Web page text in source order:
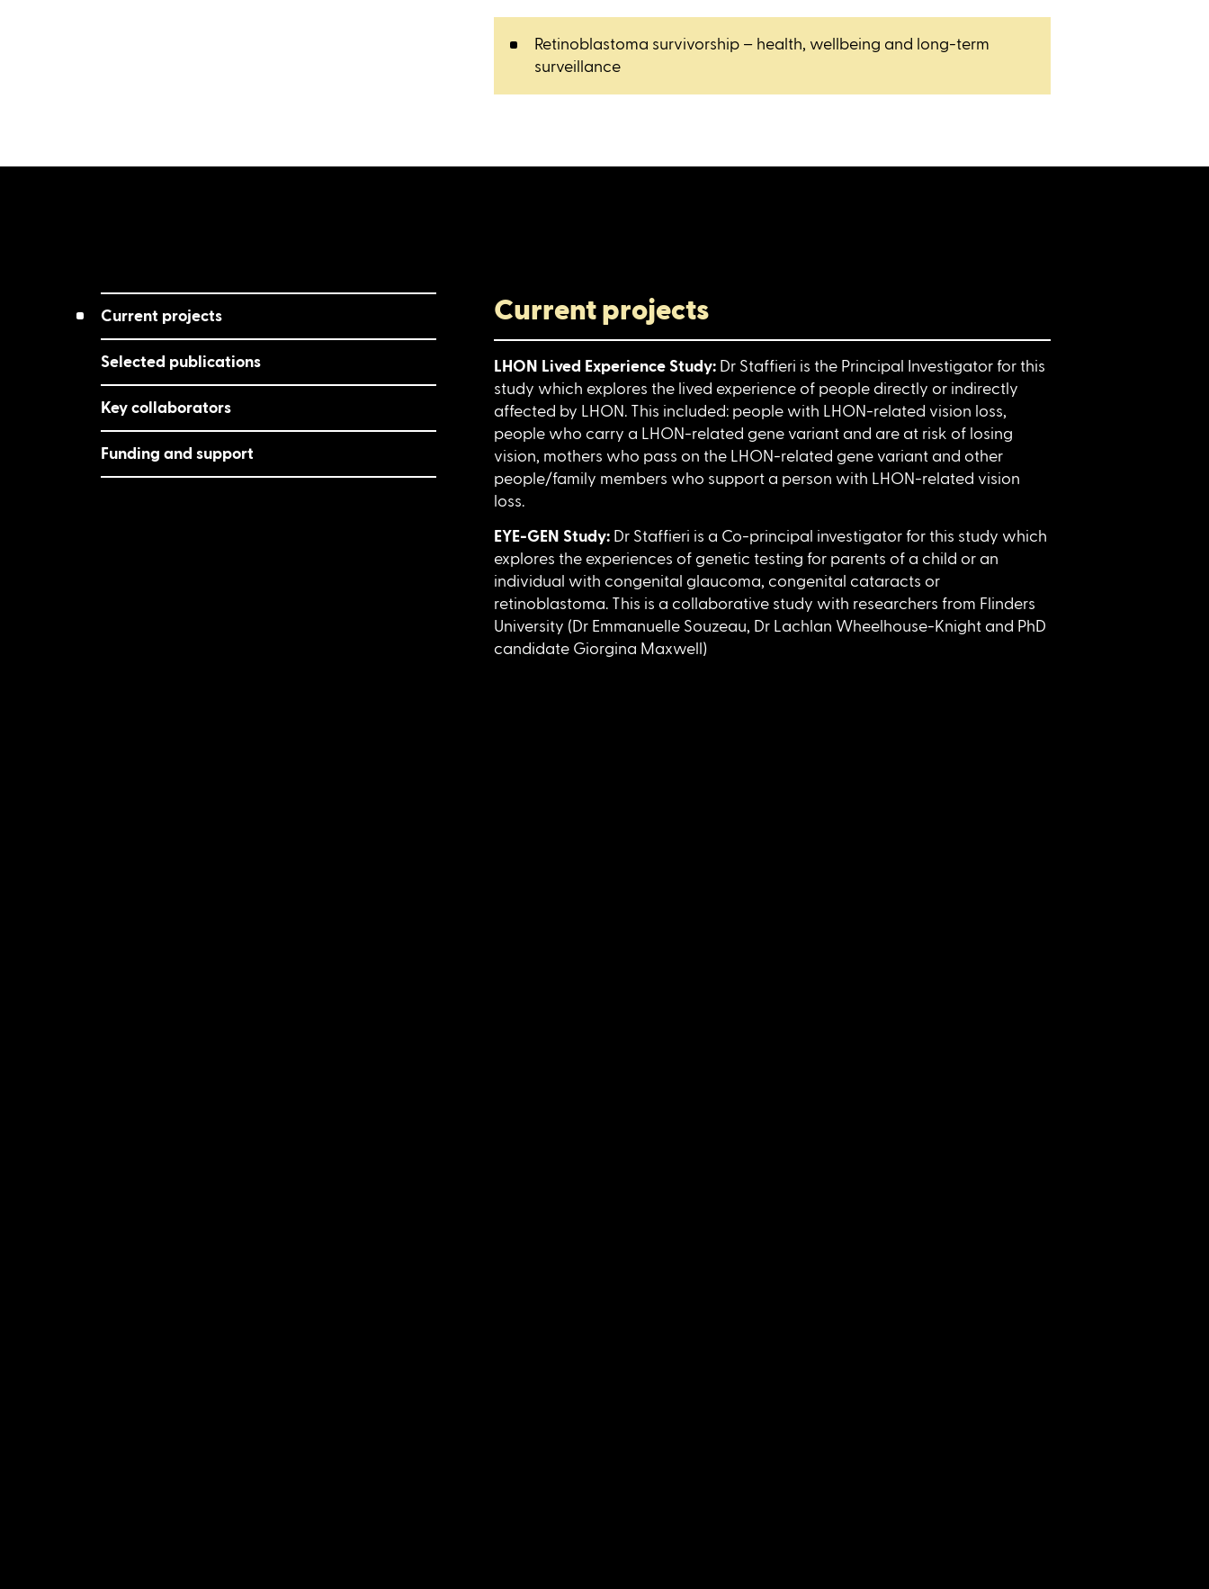
Retinoblastoma survivorship – health, wellbeing and long-term
surveillance
Current projects
Selected publications
Key collaborators
Funding and support
Current projects
LHON Lived Experience Study: Dr Staffieri is the Principal Investigator for this
study which explores the lived experience of people directly or indirectly
affected by LHON. This included: people with LHON-related vision loss,
people who carry a LHON-related gene variant and are at risk of losing
vision, mothers who pass on the LHON-related gene variant and other
people/family members who support a person with LHON-related vision
loss.
EYE-GEN Study: Dr Staffieri is a Co-principal investigator for this study which
explores the experiences of genetic testing for parents of a child or an
individual with congenital glaucoma, congenital cataracts or
retinoblastoma. This is a collaborative study with researchers from Flinders
University (Dr Emmanuelle Souzeau, Dr Lachlan Wheelhouse-Knight and PhD
candidate Giorgina Maxwell)